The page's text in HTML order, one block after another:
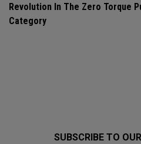
Revolution In The Zero Torque
Category
SUBSCRIBE TO